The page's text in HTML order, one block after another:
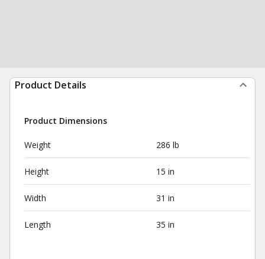
Product Details
Product Dimensions
Weight 286 lb
Height 15 in
Width 31 in
Length 35 in